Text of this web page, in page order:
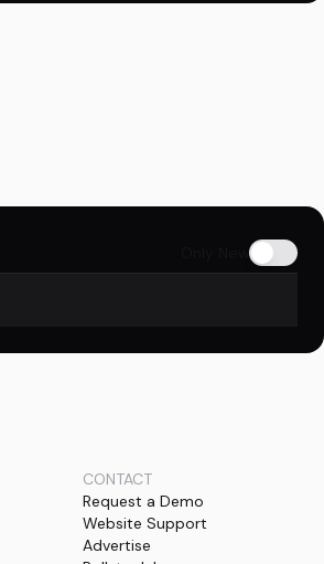
CONTACT
Request a Demo
Website Support
Advertise